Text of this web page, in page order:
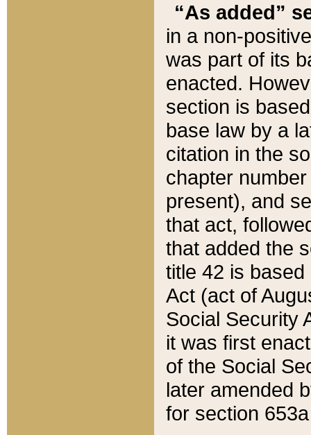
“As added”
in a non-
was part of its
enacted.
section is
base law by a
citation in the
chapter
present), and
that act,
that added the
title 42 is
Act (act of
Social Security
it was first
of the Social
later amended
for section